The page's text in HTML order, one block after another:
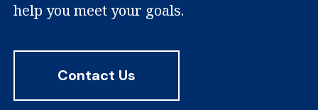
help you meet your goals.
Contact Us